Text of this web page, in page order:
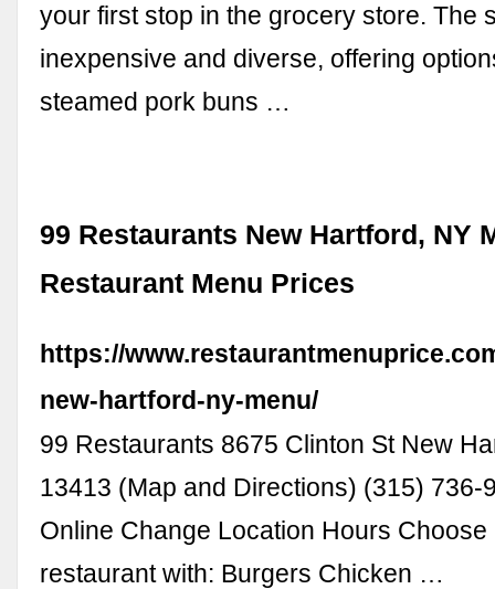
your first stop in the grocery store. The
inexpensive and diverse, offering
steamed pork buns …
99 Restaurants New Hartford, NY
Restaurant Menu Prices
https://
new-hartford-ny-menu/
99 Restaurants 8675 Clinton St New
13413 (Map and Directions) (315) 736-
Online Change Location Hours Choose
restaurant with: Burgers Chicken …